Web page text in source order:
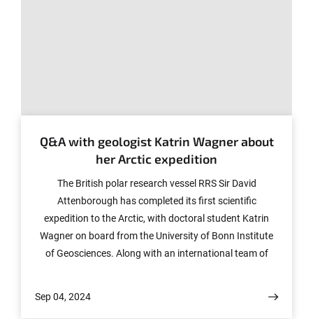
Q&A with geologist Katrin Wagner about
her Arctic expedition
The British polar research vessel RRS Sir David
Attenborough has completed its first scientific
expedition to the Arctic, with doctoral student Katrin
Wagner on board from the University of Bonn Institute
of Geosciences. Along with an international team of
the region’s rapidly melting ice sheet—a phenomenon
Sep 04, 2024